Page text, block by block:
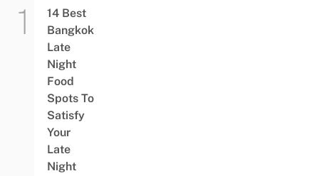
14 Best
Bangkok
Late
Night
Food
Spots To
Satisfy
Your
Late
Night